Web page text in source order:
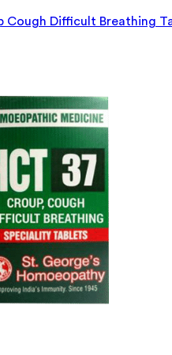
Cough Difficult Breathing